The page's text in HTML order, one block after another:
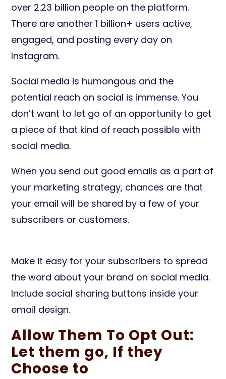
over 2.23 billion people on the platform.
There are another 1 billion+ users active,
engaged, and posting every day on
Instagram.
Social media is humongous and the
potential reach on social is immense. You
don’t want to let go of an opportunity to get
a piece of that kind of reach possible with
social media.
When you send out good emails as a part of
your marketing strategy, chances are that
your email will be shared by a few of your
subscribers or customers.
Make it easy for your subscribers to spread
the word about your brand on social media.
Include social sharing buttons inside your
email design.
Allow Them To Opt Out:
Let them go, If they
Choose to